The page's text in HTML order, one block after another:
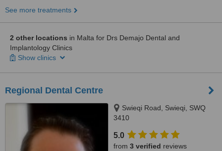
See more treatments
2 other locations in Malta for Drs Demajo Dental and
Implantology Clinics
Show clinics
Regional Dental Centre
Swieqi Road, Swieqi, SWQ
3410
5.0
from 3 verified reviews